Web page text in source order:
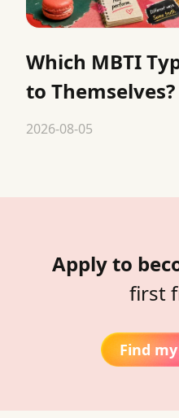
Which MBTI
to Themselves?
2026-08-05
Apply to
first
Find